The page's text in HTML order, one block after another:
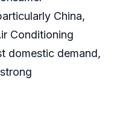
China,
Conditioning
domestic demand,